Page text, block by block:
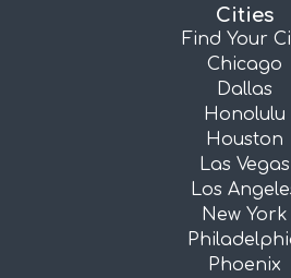
Cities
Find Your
Chicago
Dallas
Honolulu
Houston
Las Vegas
Los
New York
Phoenix